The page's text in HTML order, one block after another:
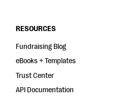
RESOURCES
Fundraising Blog
eBooks + Templates
Trust Center
API Documentation